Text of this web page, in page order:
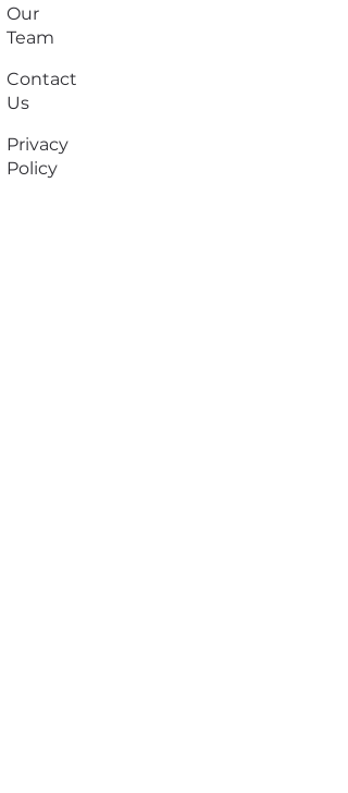
Our
Team
Contact
Us
Privacy
Policy